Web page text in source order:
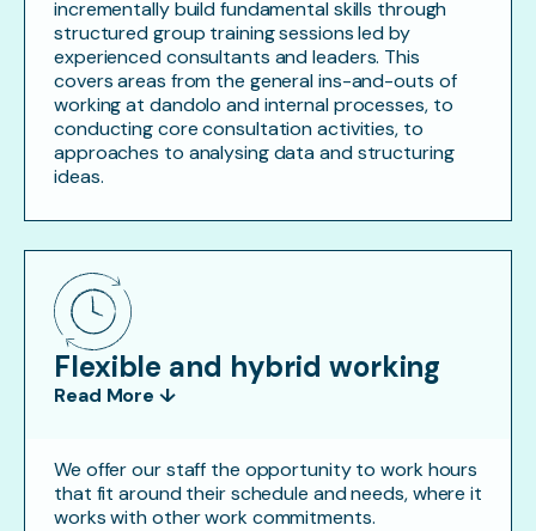
incrementally build fundamental skills through
structured group training sessions led by
experienced consultants and leaders. This
covers areas from the general ins-and-outs of
working at dandolo and internal processes, to
conducting core consultation activities, to
approaches to analysing data and structuring
ideas.
Flexible and hybrid working
Read More ↓
We offer our staff the opportunity to work hours
that fit around their schedule and needs, where it
works with other work commitments.